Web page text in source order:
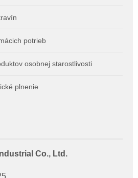
potrieb
osobnej starostlivosti
plnenie
Co., Ltd.